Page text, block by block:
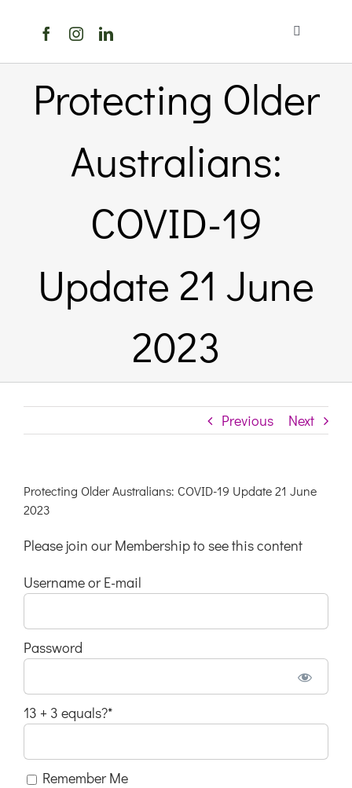
Toggle
Members Directory
Noticeboard
Links & Resources
Contact
Login Here
Register
Unsubscribe
Protecting Older
Australians:
COVID-19
Update 21 June
2023
Previous Next
Protecting Older Australians: COVID-19 Update 21 June
2023
Please join our Membership to see this content
Username or E-mail
Password
13 + 3 equals?*
Remember Me